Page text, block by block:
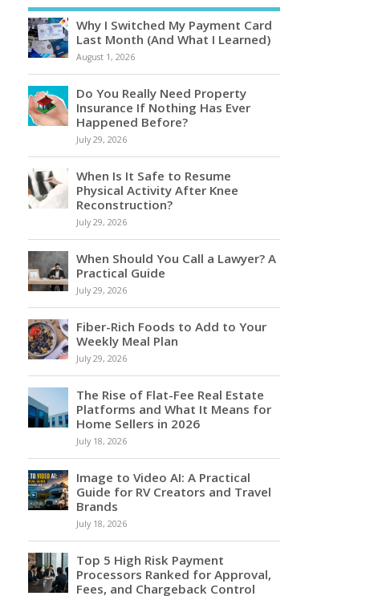
Why I Switched My Payment Card
Last Month (And What I Learned)
August 1, 2026
Do You Really Need Property
Insurance If Nothing Has Ever
Happened Before?
July 29, 2026
When Is It Safe to Resume
Physical Activity After Knee
Reconstruction?
July 29, 2026
When Should You Call a Lawyer? A
Practical Guide
July 29, 2026
Fiber-Rich Foods to Add to Your
Weekly Meal Plan
July 29, 2026
The Rise of Flat-Fee Real Estate
Platforms and What It Means for
Home Sellers in 2026
July 18, 2026
Image to Video AI: A Practical
Guide for RV Creators and Travel
Brands
July 18, 2026
Top 5 High Risk Payment
Processors Ranked for Approval,
Fees, and Chargeback Control